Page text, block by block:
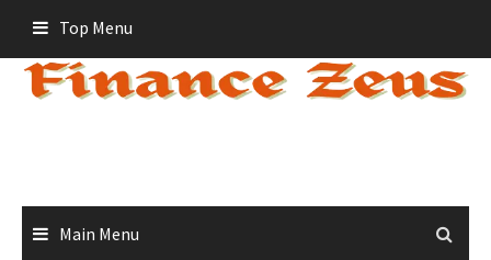
content
Top Menu
Main Menu